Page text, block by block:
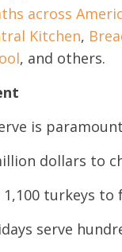
across
Kitchen,
, and others.
is
dollars to
turkeys to
serve